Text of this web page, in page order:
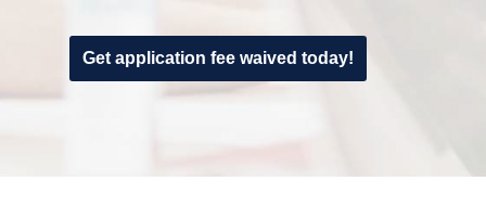
Get application fee waived today!